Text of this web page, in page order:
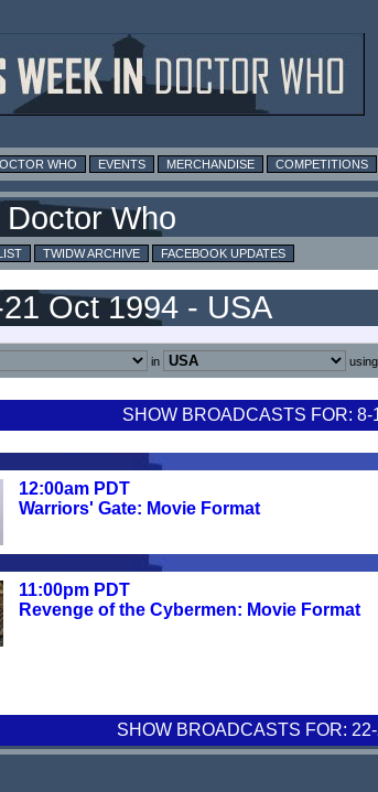
WHO EVENTS MERCHANDISE COMPETITIONS
Who
TWIDW ARCHIVE FACEBOOK UPDATES
Oct 1994 - USA
in using
SHOW BROADCASTS FOR:
12:00am PDT
Warriors' Gate: Movie Format
11:00pm PDT
Revenge of the Cybermen: Movie Format
SHOW BROADCASTS FOR: